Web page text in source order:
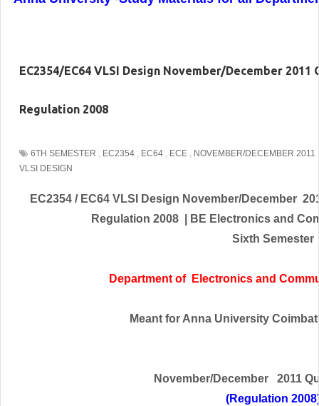
EC2354/EC64 VLSI Design November/December
Regulation 2008
6TH SEMESTER , EC2354 , EC64 , ECE , NOVEMBER/DECEMBER 2011
VLSI DESIGN
EC2354 / EC64 VLSI Design November/December
Regulation 2008 | BE Electronics and
Sixth Semester
Department of Electronics and
Meant for Anna University
November/December 2011
(Regulation